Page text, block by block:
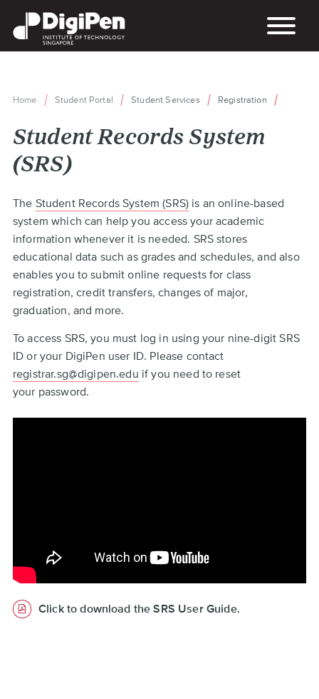
main
content
Breadcrumb
Home Student Portal Student Services Registration
Student Records System
(SRS)
Back
top
The Student Records System (SRS) is an online-based
system which can help you access your academic
information whenever it is needed. SRS stores
educational data such as grades and schedules, and also
enables you to submit online requests for class
registration, credit transfers, changes of major,
graduation, and more.
To access SRS, you must log in using your nine-digit SRS
ID or your DigiPen user ID. Please contact
registrar.sg@digipen.edu if you need to reset
your password.
Click to download the SRS User Guide.